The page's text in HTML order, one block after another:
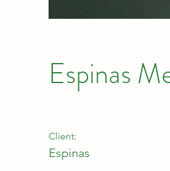
Espinas
Client:
Espinas